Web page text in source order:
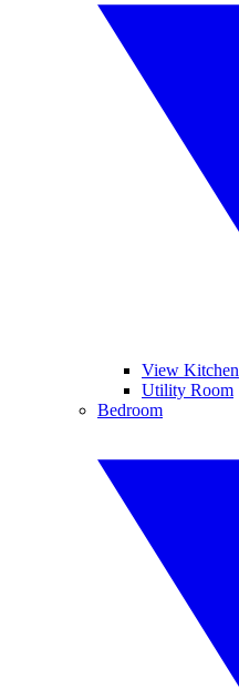
View Kitchen
Utility Room
Bedroom